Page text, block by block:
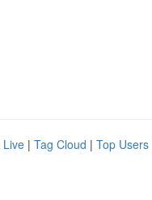
Live | Tag Cloud | Top Users